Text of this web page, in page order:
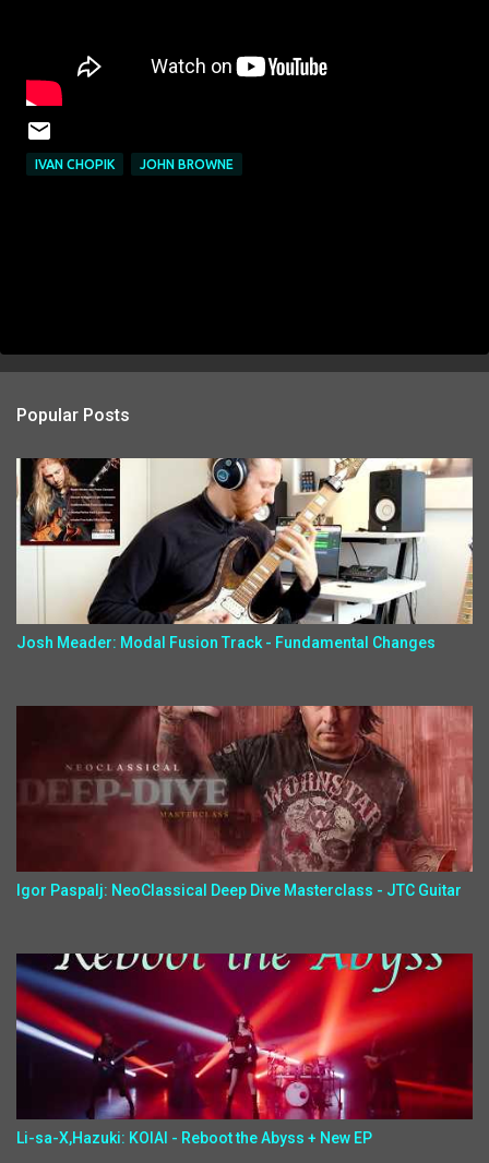
IVAN CHOPIK JOHN BROWNE
Popular Posts
Josh Meader: Modal Fusion Track - Fundamental Changes
Igor Paspalj: NeoClassical Deep Dive Masterclass - JTC Guitar
Li-sa-X,Hazuki: KOIAI - Reboot the Abyss + New EP